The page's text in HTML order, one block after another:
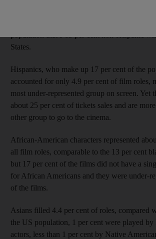
States.
Hispanics, who make up 17 per cent of the
accounted for only 4.9 per cent of film roles,
most under-represented group on screen. Yet
about 25 per cent of tickets sales and are
other group to go to the cinema.
African-American characters represented
all film roles, comparable to the 13 per cent
but 17 per cent of the films did not have a
for ­African Americans and they were under-
of the films.
Asians filled 4.4 per cent of roles, compared
the US population, 1 per cent were played by
actors, less than 1 per cent by ­Native